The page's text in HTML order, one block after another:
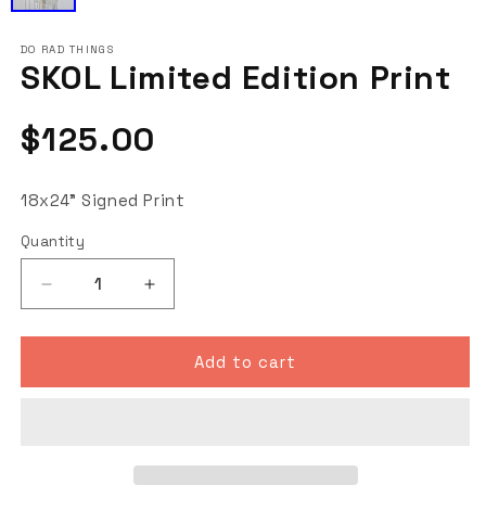
DO RAD THINGS
SKOL Limited Edition Print
Regular
price
$125.00
18x24" Signed Print
Quantity
Decrease
quantity
for
Limited
Increase
quantity
for
SKOL
Limited
Add to cart